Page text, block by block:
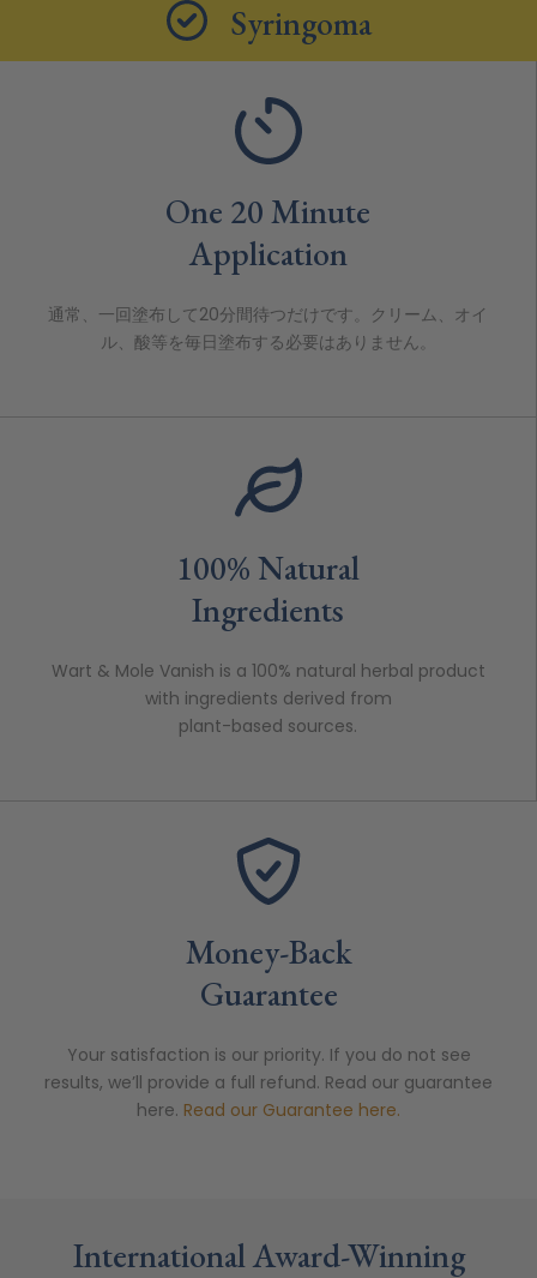
Syringoma
One 20 Minute
Application
通常、一回塗布して20分間待つだけです。クリーム、オイ
ル、酸等を毎日塗布する必要はありません。
100% Natural
Ingredients
Wart & Mole Vanish is a 100% natural herbal product
with ingredients derived from
plant-based sources.
Money-Back
Guarantee
Your satisfaction is our priority. If you do not see
results, we’ll provide a full refund. Read our guarantee
here. Read our Guarantee here.
International Award-Winning